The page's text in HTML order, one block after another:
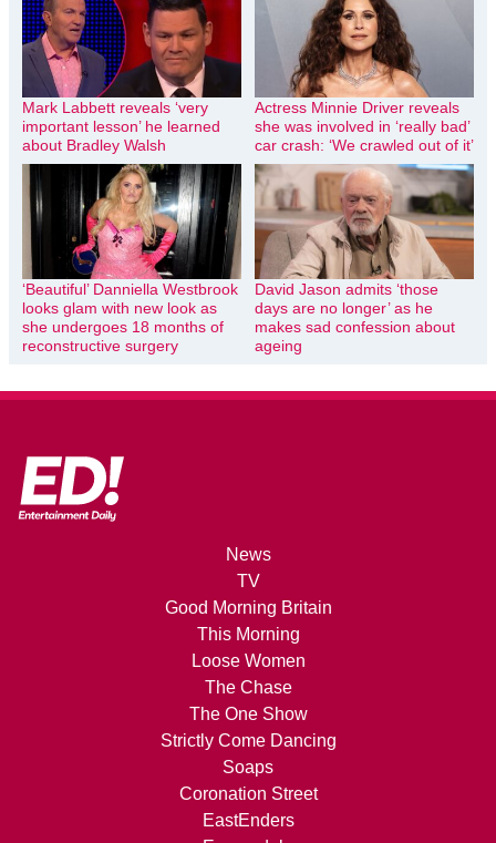
Mark Labbett reveals ‘very
important lesson’ he learned
about Bradley Walsh
Actress Minnie Driver reveals
she was involved in ‘really bad’
car crash: ‘We crawled out of it’
‘Beautiful’ Danniella Westbrook
looks glam with new look as
she undergoes 18 months of
reconstructive surgery
David Jason admits ‘those
days are no longer’ as he
makes sad confession about
ageing
News
TV
Good Morning Britain
This Morning
Loose Women
The Chase
The One Show
Strictly Come Dancing
Soaps
Coronation Street
EastEnders